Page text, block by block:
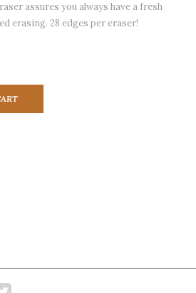
assures you always have a fresh
erasing. 28 edges per eraser!